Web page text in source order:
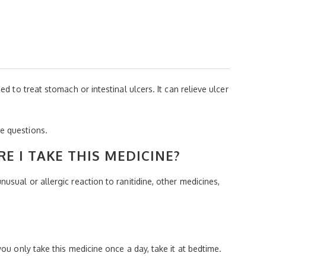
to treat stomach or intestinal ulcers. It can relieve ulcer
questions.
I TAKE THIS MEDICINE?
or allergic reaction to ranitidine, other medicines,
only take this medicine once a day, take it at bedtime.